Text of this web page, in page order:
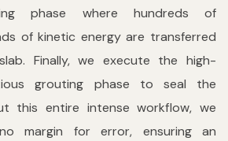
phase where hundreds of
of kinetic energy are transferred
Finally, we execute the high-
grouting phase to seal the
this entire intense workflow, we
margin for error, ensuring an